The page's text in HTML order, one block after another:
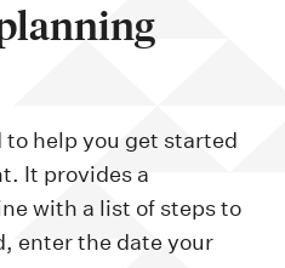
help you get started
It provides a
with a list of steps to
enter the date your